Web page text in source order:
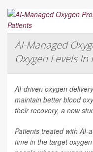
AI-Managed
Oxygen Levels In
AI-driven oxygen
maintain better blood
their recovery, a new
Patients treated with AI-
time in the target